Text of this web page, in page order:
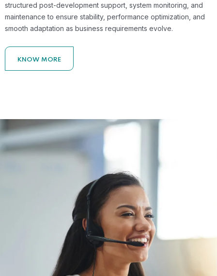
structured post-development support, system monitoring, and
maintenance to ensure stability, performance optimization, and
smooth adaptation as business requirements evolve.
KNOW MORE